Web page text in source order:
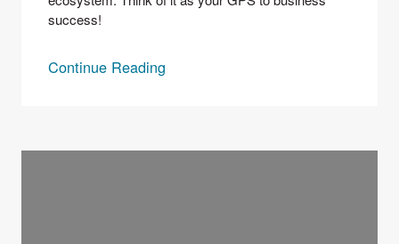
success!
Continue Reading